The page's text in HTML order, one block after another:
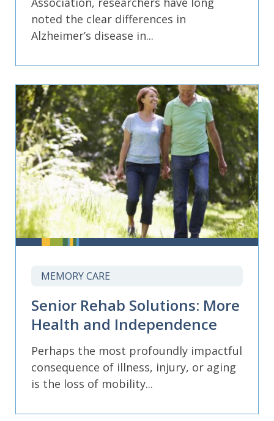
noted the clear differences in
Alzheimer’s disease in...
MEMORY CARE
Senior Rehab Solutions: More
Health and Independence
Perhaps the most profoundly impactful
consequence of illness, injury, or aging
is the loss of mobility...